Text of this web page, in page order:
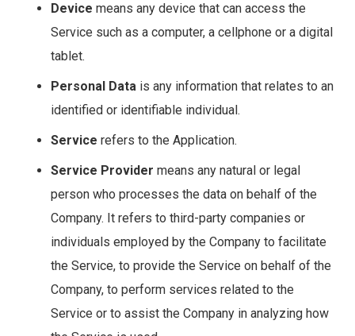
Device means any device that can access the
Service such as a computer, a cellphone or a digital
tablet.
Personal Data is any information that relates to an
identified or identifiable individual.
Service refers to the Application.
Service Provider means any natural or legal
person who processes the data on behalf of the
Company. It refers to third-party companies or
individuals employed by the Company to facilitate
the Service, to provide the Service on behalf of the
Company, to perform services related to the
Service or to assist the Company in analyzing how